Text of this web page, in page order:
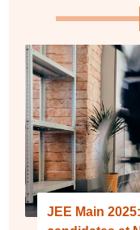
JEE Main